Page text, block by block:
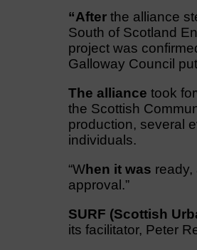
“After the alliance
South of Scotland
project was
Galloway Council
The alliance took
the Scottish
production, several
individuals.
“When it was
approval.”
SURF (Scottish
its facilitator, Peter